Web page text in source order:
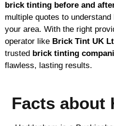
brick tinting before and
multiple quotes to understand
your area. With the right
operator like Brick Tint UK
trusted brick tinting
flawless, lasting results.
Facts about